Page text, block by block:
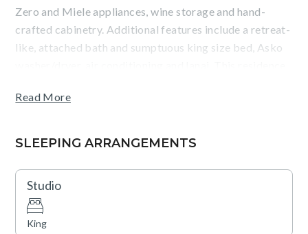
Zero and Miele appliances, wine storage and hand-
crafted cabinetry. Additional features include a retreat-
like, attached bath and sumptuous king size bed, Asko
your stay. Mauna Kea Residences guests receive access
Beach Resort, including a pristine white sand beach,
swimming pools, fitness center, and resort charging
privileges (a $75 - $450 per day value). Additional
amenities available for a fee include world-class golf,
Read More
SLEEPING ARRANGEMENTS
Studio
King